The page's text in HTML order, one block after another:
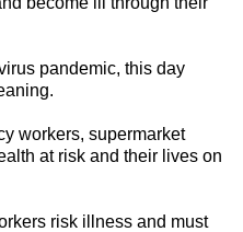
pandemic, this day
workers, supermarket
at risk and their lives on
risk illness and must